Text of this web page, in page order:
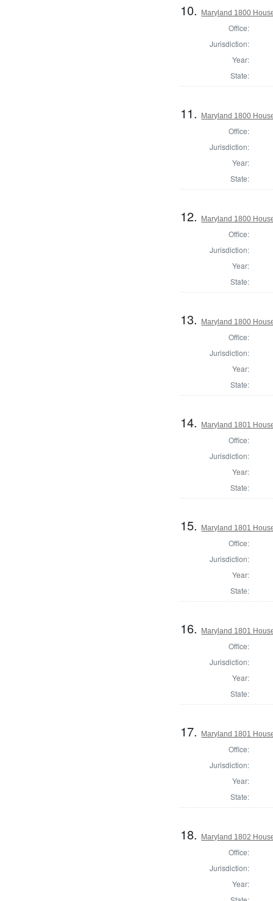
10. Maryland 1800
Office:
Jurisdiction:
Year:
State:
11. Maryland 1800
Office:
Jurisdiction:
Year:
State:
12. Maryland 1800
Office:
Jurisdiction:
Year:
State:
13. Maryland 1800
Office:
Jurisdiction:
Year:
State:
14. Maryland 1801
Office:
Jurisdiction:
Year:
State:
15. Maryland 1801
Office:
Jurisdiction:
Year:
State:
16. Maryland 1801
Office:
Jurisdiction:
Year:
State:
17. Maryland 1801
Office:
Jurisdiction:
Year:
State:
18. Maryland 1802
Office:
Jurisdiction:
Year: